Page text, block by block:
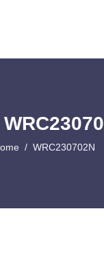
WRC230702N